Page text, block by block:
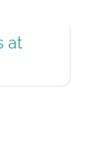
at